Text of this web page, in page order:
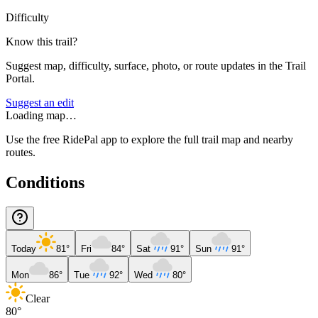
Difficulty
Know this trail?
Suggest map, difficulty, surface, photo, or route updates in the Trail
Portal.
Suggest an edit
Loading map…
Use the free RidePal app to explore the full trail map and nearby
routes.
Conditions
Today 81° Fri 84° Sat 91° Sun 91°
Mon 86° Tue 92° Wed 80°
Clear
80°